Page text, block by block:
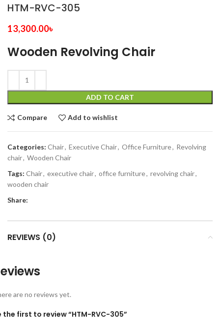
HTM-RVC-305
13,300.00৳
Wooden Revolving Chair
ADD TO CART
Compare Add to wishlist
Categories: Chair, Executive Chair, Office Furniture, Revolving
chair, Wooden Chair
Tags: Chair, executive chair, office furniture, revolving chair,
wooden chair
Share:
REVIEWS (0)
are no reviews yet.
the first to review “HTM-RVC-305”